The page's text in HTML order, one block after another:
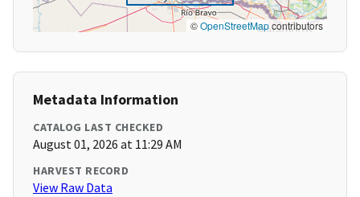
©OpenStreetMapcontributors
Metadata Information
CATALOG LAST CHECKED
August 01, 2026 at 11:29 AM
HARVEST RECORD
View Raw Data